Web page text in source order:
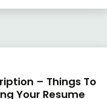
– Things To
Your Resume